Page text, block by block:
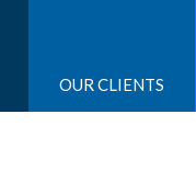
OUR CLIENTS